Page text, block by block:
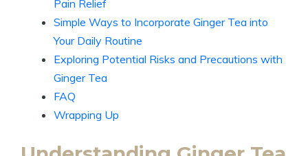
Pain Relief
Simple Ways to Incorporate Ginger Tea into
Your Daily Routine
Exploring Potential Risks and Precautions with
Ginger Tea
FAQ
Wrapping Up